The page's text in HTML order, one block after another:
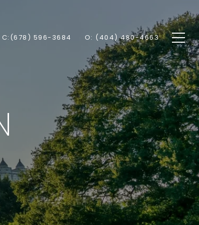
C:(678) 596-3684 O: (404) 480-4663